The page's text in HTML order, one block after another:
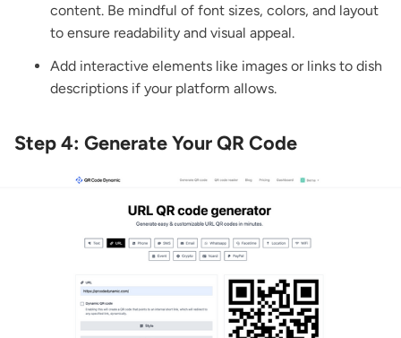
content. Be mindful of font sizes, colors, and layout
to ensure readability and visual appeal.
Add interactive elements like images or links to dish
descriptions if your platform allows.
Step 4: Generate Your QR Code